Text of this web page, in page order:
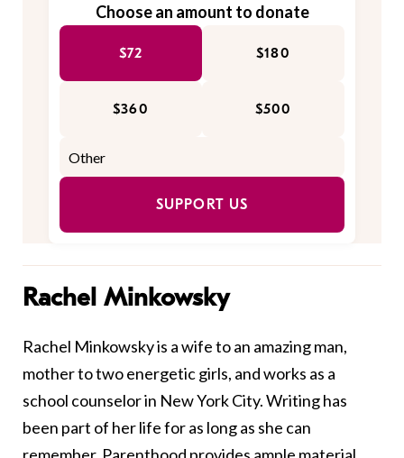
Choose an amount to donate
$72 $180
$360 $500
SUPPORT US
Rachel Minkowsky
Rachel Minkowsky is a wife to an amazing man,
mother to two energetic girls, and works as a
school counselor in New York City. Writing has
been part of her life for as long as she can